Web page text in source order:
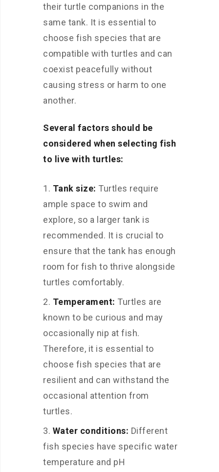
their turtle companions in the
same tank. It is essential to
choose fish species that are
compatible with turtles and can
coexist peacefully without
causing stress or harm to one
another.
Several factors should be
considered when selecting fish
to live with turtles:
Tank size: Turtles require
ample space to swim and
explore, so a larger tank is
recommended. It is crucial to
ensure that the tank has enough
room for fish to thrive alongside
turtles comfortably.
Temperament: Turtles are
known to be curious and may
occasionally nip at fish.
Therefore, it is essential to
choose fish species that are
resilient and can withstand the
occasional attention from
turtles.
Water conditions: Different
fish species have specific water
temperature and pH